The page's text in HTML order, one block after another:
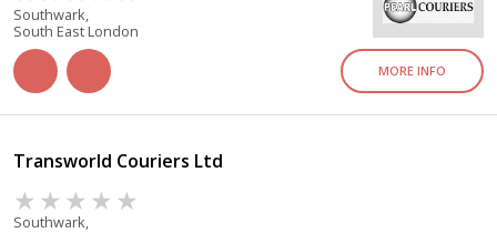
Southwark,
South East London
MORE INFO
Transworld Couriers Ltd
Southwark,